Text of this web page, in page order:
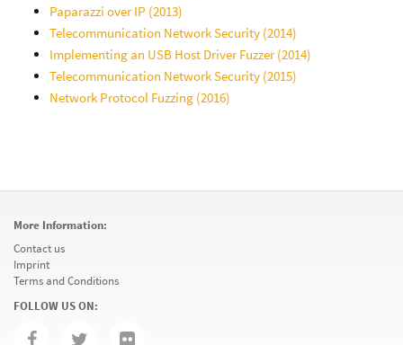
Paparazzi over IP (2013)
Telecommunication Network Security (2014)
Implementing an USB Host Driver Fuzzer (2014)
Telecommunication Network Security (2015)
Network Protocol Fuzzing (2016)
More Information:
Contact us
Imprint
Terms and Conditions
FOLLOW US ON: